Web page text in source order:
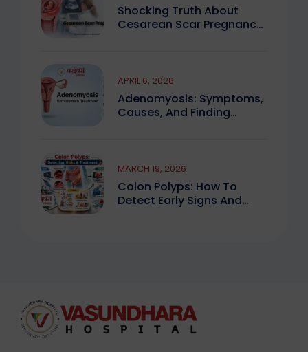
Shocking Truth About
Cesarean Scar Pregnancy
Adenomyosis: Symptoms,
Causes, And Finding
APRIL 6, 2026
Colon Polyps: How To
Detect Early Signs And
MARCH 19, 2026